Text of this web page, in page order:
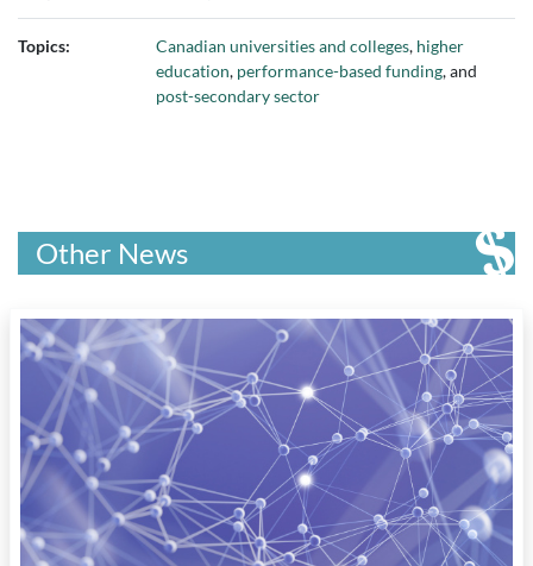
Topics: Canadian universities and colleges, higher
education, performance-based funding, and
post-secondary sector
Other News